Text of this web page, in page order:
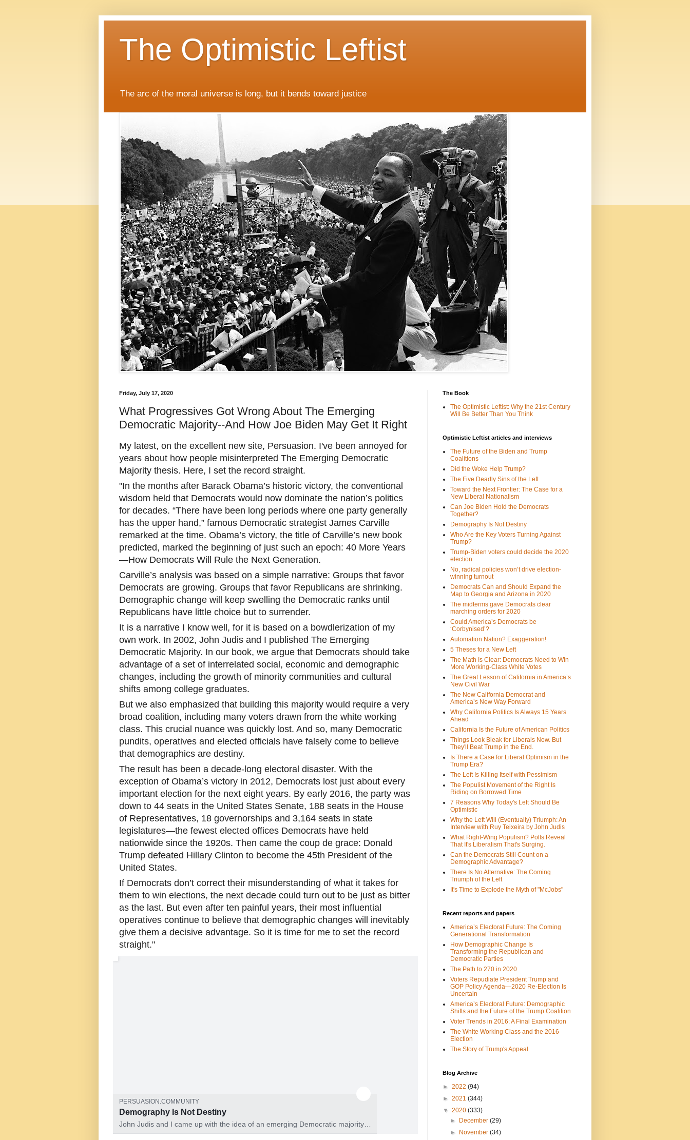
The Optimistic Leftist
The arc of the moral universe is long, but it bends toward justice
Friday, July 17, 2020
What Progressives Got Wrong About The Emerging
Democratic Majority--And How Joe Biden May Get It Right
My latest, on the excellent new site, Persuasion. I've been annoyed for
years about how people misinterpreted The Emerging Democratic
Majority thesis. Here, I set the record straight.
"In the months after Barack Obama’s historic victory, the conventional
wisdom held that Democrats would now dominate the nation’s politics
for decades. “There have been long periods where one party generally
has the upper hand,” famous Democratic strategist James Carville
remarked at the time. Obama’s victory, the title of Carville’s new book
predicted, marked the beginning of just such an epoch: 40 More Years
—How Democrats Will Rule the Next Generation.
Carville’s analysis was based on a simple narrative: Groups that favor
Democrats are growing. Groups that favor Republicans are shrinking.
Demographic change will keep swelling the Democratic ranks until
Republicans have little choice but to surrender.
It is a narrative I know well, for it is based on a bowdlerization of my
own work. In 2002, John Judis and I published The Emerging
Democratic Majority. In our book, we argue that Democrats should take
advantage of a set of interrelated social, economic and demographic
changes, including the growth of minority communities and cultural
shifts among college graduates.
But we also emphasized that building this majority would require a very
broad coalition, including many voters drawn from the white working
class. This crucial nuance was quickly lost. And so, many Democratic
pundits, operatives and elected officials have falsely come to believe
that demographics are destiny.
The result has been a decade-long electoral disaster. With the
exception of Obama’s victory in 2012, Democrats lost just about every
important election for the next eight years. By early 2016, the party was
down to 44 seats in the United States Senate, 188 seats in the House
of Representatives, 18 governorships and 3,164 seats in state
legislatures—the fewest elected offices Democrats have held
nationwide since the 1920s. Then came the coup de grace: Donald
Trump defeated Hillary Clinton to become the 45th President of the
United States.
If Democrats don’t correct their misunderstanding of what it takes for
them to win elections, the next decade could turn out to be just as bitter
as the last. But even after ten painful years, their most influential
operatives continue to believe that demographic changes will inevitably
give them a decisive advantage. So it is time for me to set the record
straight."
John Judis and I came up with the idea of an emerging Democratic majority. A dangerous misinterpretation of it helped elect Donald Trump.
PERSUASION.COMMUNITY
Demography Is Not Destiny
John Judis and I came up with the idea of an emerging Democratic majority.
A dangerous misinterpretation of it helped elect Donald Trump.
The Book
The Optimistic Leftist: Why the 21st Century
Will Be Better Than You Think
Optimistic Leftist articles and interviews
The Future of the Biden and Trump
Coalitions
Did the Woke Help Trump?
The Five Deadly Sins of the Left
Toward the Next Frontier: The Case for a
New Liberal Nationalism
Can Joe Biden Hold the Democrats
Together?
Demography Is Not Destiny
Who Are the Key Voters Turning Against
Trump?
Trump-Biden voters could decide the 2020
election
No, radical policies won’t drive election-
winning turnout
Democrats Can and Should Expand the
Map to Georgia and Arizona in 2020
The midterms gave Democrats clear
marching orders for 2020
Could America’s Democrats be
‘Corbynised’?
Automation Nation? Exaggeration!
5 Theses for a New Left
The Math Is Clear: Democrats Need to Win
More Working-Class White Votes
The Great Lesson of California in America’s
New Civil War
The New California Democrat and
America’s New Way Forward
Why California Politics Is Always 15 Years
Ahead
California Is the Future of American Politics
Things Look Bleak for Liberals Now. But
They'll Beat Trump in the End.
Is There a Case for Liberal Optimism in the
Trump Era?
The Left Is Killing Itself with Pessimism
The Populist Movement of the Right Is
Riding on Borrowed Time
7 Reasons Why Today's Left Should Be
Optimistic
Why the Left Will (Eventually) Triumph: An
Interview with Ruy Teixeira by John Judis
What Right-Wing Populism? Polls Reveal
That It's Liberalism That's Surging.
Can the Democrats Still Count on a
Demographic Advantage?
There Is No Alternative: The Coming
Triumph of the Left
It's Time to Explode the Myth of "McJobs"
Recent reports and papers
America’s Electoral Future: The Coming
Generational Transformation
How Demographic Change Is
Transforming the Republican and
Democratic Parties
The Path to 270 in 2020
Voters Repudiate President Trump and
GOP Policy Agenda—2020 Re-Election Is
Uncertain
America’s Electoral Future: Demographic
Shifts and the Future of the Trump Coalition
Voter Trends in 2016: A Final Examination
The White Working Class and the 2016
Election
The Story of Trump's Appeal
Blog Archive
► 2022 (94)
► 2021 (344)
▼ 2020 (333)
►
December(29)
►
November(34)